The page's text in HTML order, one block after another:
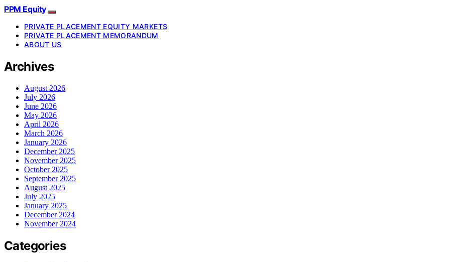
PPM Equity
PRIVATE PLACEMENT EQUITY MARKETS
PRIVATE PLACEMENT MEMORANDUM
ABOUT US
Archives
August 2026
July 2026
June 2026
May 2026
April 2026
March 2026
January 2026
December 2025
November 2025
October 2025
September 2025
August 2025
July 2025
January 2025
December 2024
November 2024
Categories